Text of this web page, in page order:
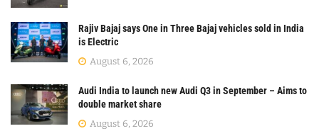
Rajiv Bajaj says One in Three Bajaj vehicles sold in India
is Electric
August 6, 2026
Audi India to launch new Audi Q3 in September – Aims to
double market share
August 6, 2026